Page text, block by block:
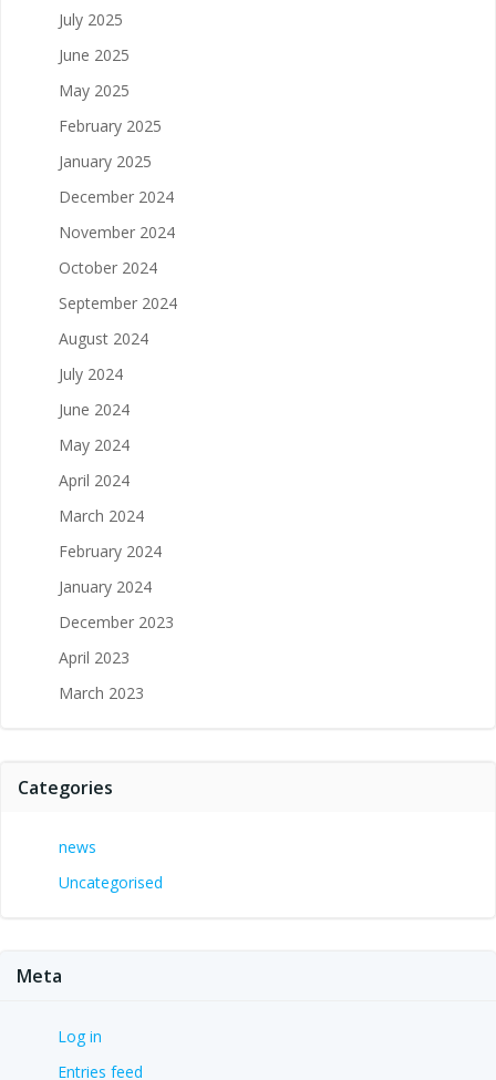
July 2025
June 2025
May 2025
February 2025
January 2025
December 2024
November 2024
October 2024
September 2024
August 2024
July 2024
June 2024
May 2024
April 2024
March 2024
February 2024
January 2024
December 2023
April 2023
March 2023
Categories
news
Uncategorised
Meta
Log in
Entries feed